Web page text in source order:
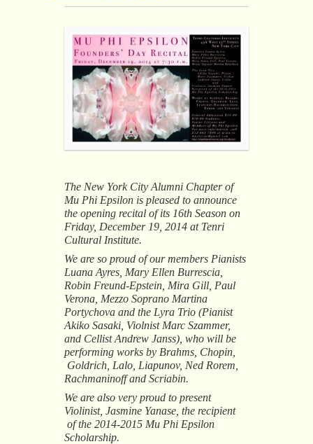
The New York City Alumni Chapter of
Mu Phi Epsilon is pleased to announce
the opening recital of its 16th Season on
Friday, December 19, 2014 at Tenri
Cultural Institute.
We are so proud of our members Pianists
Luana Ayres, Mary Ellen Burrescia,
Robin Freund-Epstein, Mira Gill, Paul
Verona, Mezzo Soprano Martina
Portychova and the Lyra Trio (Pianist
Akiko Sasaki, Violnist Marc Szammer,
and Cellist Andrew Janss), who will be
performing works by Brahms, Chopin,
Goldrich, Lalo, Liapunov, Ned Rorem,
Rachmaninoff and Scriabin.
We are also very proud to present
Violinist, Jasmine Yanase, the recipient
of the 2014-2015 Mu Phi Epsilon
Scholarship.